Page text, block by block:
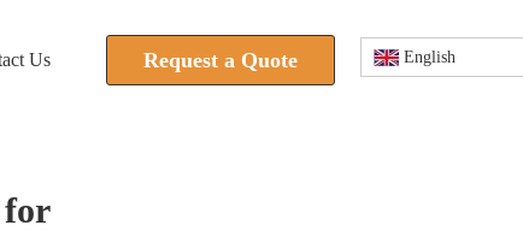
Us Request a Quote English
for